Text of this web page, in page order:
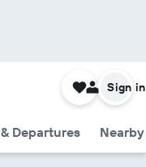
Departures
Sign in